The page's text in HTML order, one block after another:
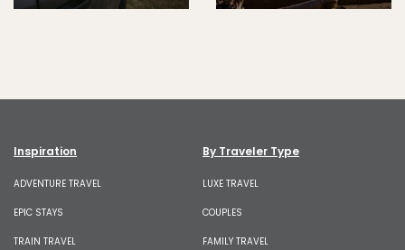
Inspiration
ADVENTURE TRAVEL
EPIC STAYS
TRAIN TRAVEL
By Traveler Type
LUXE TRAVEL
COUPLES
FAMILY TRAVEL